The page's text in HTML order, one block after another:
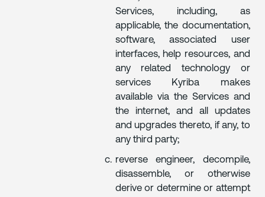
Services, including, as
applicable, the documentation,
software, associated user
interfaces, help resources, and
any related technology or
services Kyriba makes
available via the Services and
the internet, and all updates
and upgrades thereto, if any, to
any third party;
reverse engineer, decompile,
disassemble, or otherwise
derive or determine or attempt